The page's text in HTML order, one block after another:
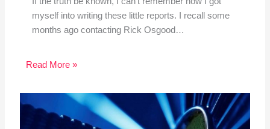
myself into writing these little reports. I recall some
months ago contacting Rick Osgood…
Read More »